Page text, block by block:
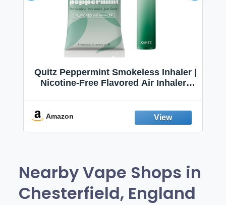
Quitz Peppermint Smokeless Inhaler |
Nicotine-Free Flavored Air Inhaler |
Fresh Peppermint
Amazon
Nearby Vape Shops in
Chesterfield, England